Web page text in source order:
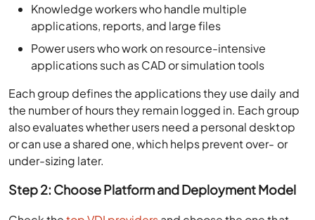
Knowledge workers who handle multiple
applications, reports, and large files
Power users who work on resource-intensive
applications such as CAD or simulation tools
Each group defines the applications they use daily and
the number of hours they remain logged in. Each group
also evaluates whether users need a personal desktop
or can use a shared one, which helps prevent over- or
under-sizing later.
Step 2: Choose Platform and Deployment Model